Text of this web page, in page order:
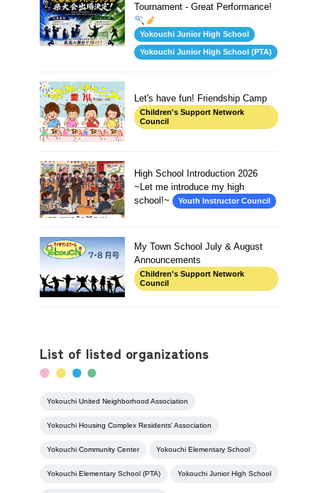
Tournament - Great Performance!
Yokouchi Junior High School
Yokouchi Junior High School (PTA)
Let's have fun! Friendship Camp
Children's Support Network
Council
High School Introduction 2026
~Let me introduce my high
school!~
Youth Instructor Council
My Town School July & August
Announcements
Children's Support Network
Council
List of listed organizations
Yokouchi United Neighborhood Association
Yokouchi Housing Complex Residents' Association
Yokouchi Community Center Yokouchi Elementary School
Yokouchi Elementary School (PTA) Yokouchi Junior High School